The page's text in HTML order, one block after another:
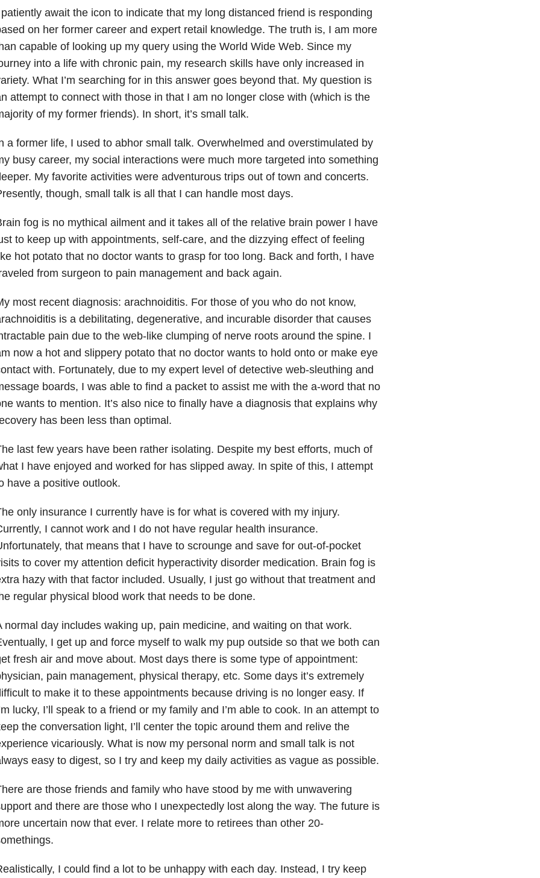
await the icon to indicate that my long distanced friend is responding
on her former career and expert retail knowledge. The truth is, I am more
capable of looking up my query using the World Wide Web. Since my
into a life with chronic pain, my research skills have only increased in
What I’m searching for in this answer goes beyond that. My question is
attempt to connect with those in that I am no longer close with (which is the
of my former friends). In short, it’s small talk.
a former life, I used to abhor small talk. Overwhelmed and overstimulated by
busy career, my social interactions were much more targeted into something
My favorite activities were adventurous trips out of town and concerts.
though, small talk is all that I can handle most days.
fog is no mythical ailment and it takes all of the relative brain power I have
to keep up with appointments, self-care, and the dizzying effect of feeling
hot potato that no doctor wants to grasp for too long. Back and forth, I have
from surgeon to pain management and back again.
most recent diagnosis: arachnoiditis. For those of you who do not know,
is a debilitating, degenerative, and incurable disorder that causes
pain due to the web-like clumping of nerve roots around the spine. I
now a hot and slippery potato that no doctor wants to hold onto or make eye
with. Fortunately, due to my expert level of detective web-sleuthing and
boards, I was able to find a packet to assist me with the a-word that no
wants to mention. It’s also nice to finally have a diagnosis that explains why
has been less than optimal.
last few years have been rather isolating. Despite my best efforts, much of
I have enjoyed and worked for has slipped away. In spite of this, I attempt
have a positive outlook.
only insurance I currently have is for what is covered with my injury.
I cannot work and I do not have regular health insurance.
that means that I have to scrounge and save for out-of-pocket
to cover my attention deficit hyperactivity disorder medication. Brain fog is
hazy with that factor included. Usually, I just go without that treatment and
regular physical blood work that needs to be done.
normal day includes waking up, pain medicine, and waiting on that work.
I get up and force myself to walk my pup outside so that we both can
fresh air and move about. Most days there is some type of appointment:
pain management, physical therapy, etc. Some days it’s extremely
to make it to these appointments because driving is no longer easy. If
lucky, I’ll speak to a friend or my family and I’m able to cook. In an attempt to
the conversation light, I’ll center the topic around them and relive the
vicariously. What is now my personal norm and small talk is not
easy to digest, so I try and keep my daily activities as vague as possible.
are those friends and family who have stood by me with unwavering
and there are those who I unexpectedly lost along the way. The future is
uncertain now that ever. I relate more to retirees than other 20-
I could find a lot to be unhappy with each day. Instead, I try keep